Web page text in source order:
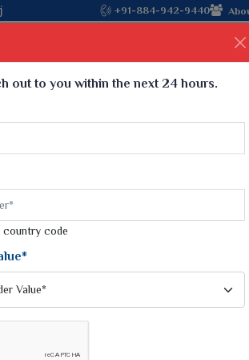
offering worldwide shipping!
+91-884-942-9440
Ajmera
Sarees
Saree
Sarees
Saree
Sarees
Saree
6 War
9 War
10 War
Dyed
Designer
Women
out to you within the next 24 hours.
country code